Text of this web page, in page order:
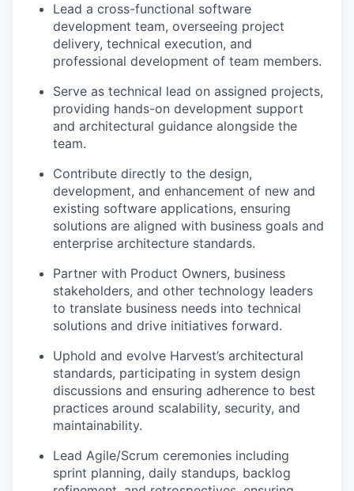
Lead a cross-functional software
development team, overseeing project
delivery, technical execution, and
professional development of team members.
Serve as technical lead on assigned projects,
providing hands-on development support
and architectural guidance alongside the
team.
Contribute directly to the design,
development, and enhancement of new and
existing software applications, ensuring
solutions are aligned with business goals and
enterprise architecture standards.
Partner with Product Owners, business
stakeholders, and other technology leaders
to translate business needs into technical
solutions and drive initiatives forward.
Uphold and evolve Harvest’s architectural
standards, participating in system design
discussions and ensuring adherence to best
practices around scalability, security, and
maintainability.
Lead Agile/Scrum ceremonies including
sprint planning, daily standups, backlog